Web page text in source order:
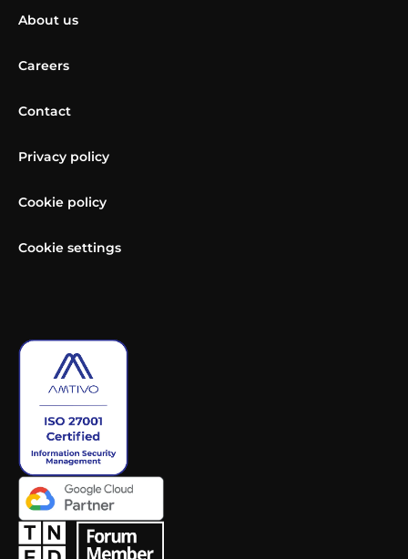
About us
Careers
Contact
Privacy policy
Cookie policy
Cookie settings